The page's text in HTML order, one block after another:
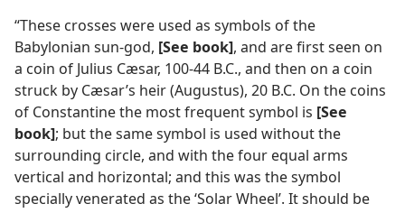
“These crosses were used as symbols of the
Babylonian sun-god, [See book], and are first seen on
a coin of Julius Cæsar, 100-44 B.C., and then on a coin
struck by Cæsar’s heir (Augustus), 20 B.C. On the coins
of Constantine the most frequent symbol is [See
book]; but the same symbol is used without the
surrounding circle, and with the four equal arms
vertical and horizontal; and this was the symbol
specially venerated as the ‘Solar Wheel’. It should be